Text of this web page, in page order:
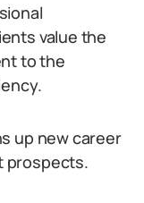
value the
to the
up new career
prospects.